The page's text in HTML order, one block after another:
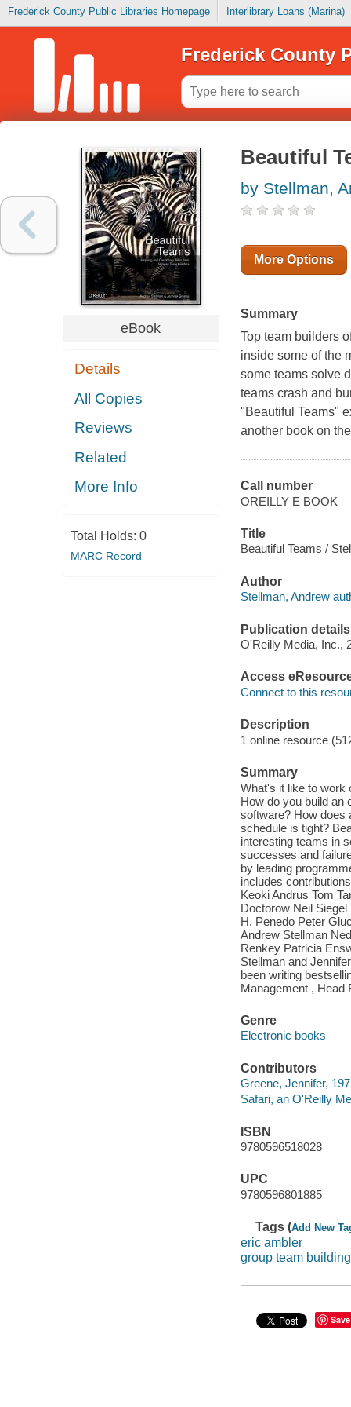
Frederick County Public Libraries Homepage Interlibrary Loans (Marina)
Frederick County
eBook
Details
All Copies
Reviews
Related
More Info
Total Holds: 0
MARC Record
Beautiful
by Stellman,
More Options
Summary
Top team builders
inside some of the
some teams solve
teams crash and
"Beautiful Teams"
another book on
Call number
OREILLY E BOOK
Title
Beautiful Teams /
Author
Stellman, Andrew
Publication details
O'Reilly Media, Inc.,
Access
Connect to this
Description
1 online resource
Summary
What's it like to work
How do you build an
software? How does
schedule is tight?
interesting teams in
successes and
by leading
includes
Keoki Andrus Tom
Doctorow Neil
H. Penedo Peter
Andrew Stellman
Renkey Patricia
Stellman and
been writing
Management , Head
Genre
Electronic books
Contributors
Greene, Jennifer,
Safari, an O'Reilly
ISBN
9780596518028
UPC
9780596801885
Tags (Add New
eric ambler
group team building
Save